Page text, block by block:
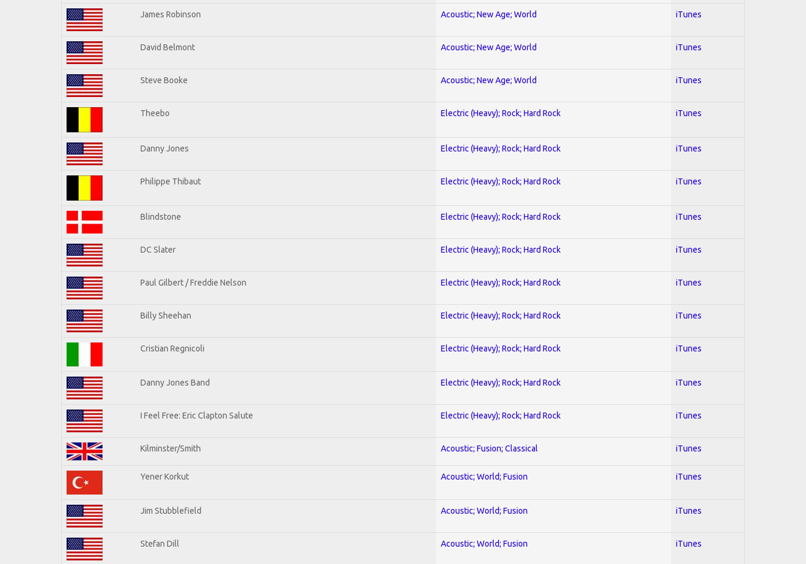
James Robinson Acoustic; New Age; World iTunes
David Belmont Acoustic; New Age; World iTunes
Steve Booke Acoustic; New Age; World iTunes
Theebo Electric (Heavy); Rock; Hard Rock iTunes
Danny Jones Electric (Heavy); Rock; Hard Rock iTunes
Philippe Thibaut Electric (Heavy); Rock; Hard Rock iTunes
Blindstone Electric (Heavy); Rock; Hard Rock iTunes
DC Slater Electric (Heavy); Rock; Hard Rock iTunes
Paul Gilbert / Freddie Nelson Electric (Heavy); Rock; Hard Rock iTunes
Billy Sheehan Electric (Heavy); Rock; Hard Rock iTunes
Cristian Regnicoli Electric (Heavy); Rock; Hard Rock iTunes
Danny Jones Band Electric (Heavy); Rock; Hard Rock iTunes
I Feel Free: Eric Clapton Salute Electric (Heavy); Rock; Hard Rock iTunes
Kilminster/Smith Acoustic; Fusion; Classical iTunes
Yener Korkut Acoustic; World; Fusion iTunes
Jim Stubblefield Acoustic; World; Fusion iTunes
Stefan Dill Acoustic; World; Fusion iTunes